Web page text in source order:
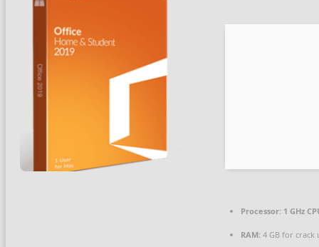
Processor: 1 GHz
RAM: 4 GB for crack